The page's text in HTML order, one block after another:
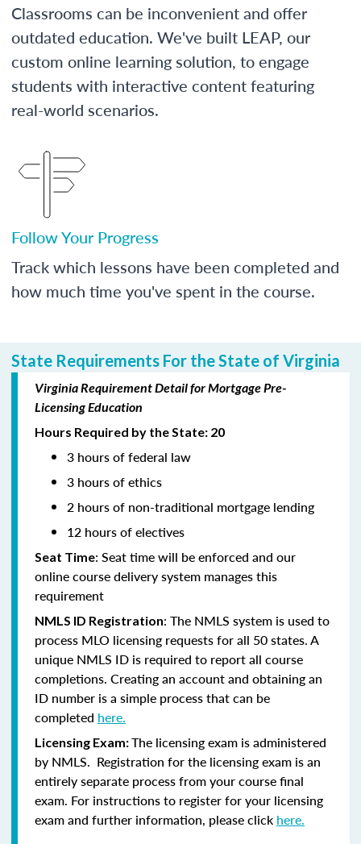
Classrooms can be inconvenient and offer
outdated education. We've built LEAP, our
custom online learning solution, to engage
students with interactive content featuring
real-world scenarios.
Follow Your Progress
Track which lessons have been completed and
how much time you've spent in the course.
State Requirements For the State of Virginia
Virginia Requirement Detail for Mortgage Pre-
Licensing Education
Hours Required by the State: 20
3 hours of federal law
3 hours of ethics
2 hours of non-traditional mortgage lending
12 hours of electives
Seat Time: Seat time will be enforced and our
online course delivery system manages this
requirement
NMLS ID Registration: The NMLS system is used to
process MLO licensing requests for all 50 states. A
unique NMLS ID is required to report all course
completions. Creating an account and obtaining an
ID number is a simple process that can be
completed here.
Licensing Exam:The licensing exam is administered
by NMLS. Registration for the licensing exam is an
entirely separate process from your course final
exam. For instructions to register for your licensing
exam and further information, please click here.